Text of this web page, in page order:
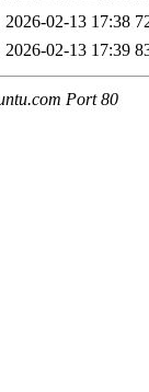
2026-02-13 17:38
2026-02-13 17:39
Port 80